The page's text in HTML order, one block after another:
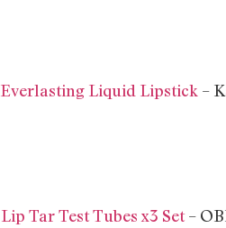
Everlasting Liquid Lipstick –
Lip Tar Test Tubes x3 Set–